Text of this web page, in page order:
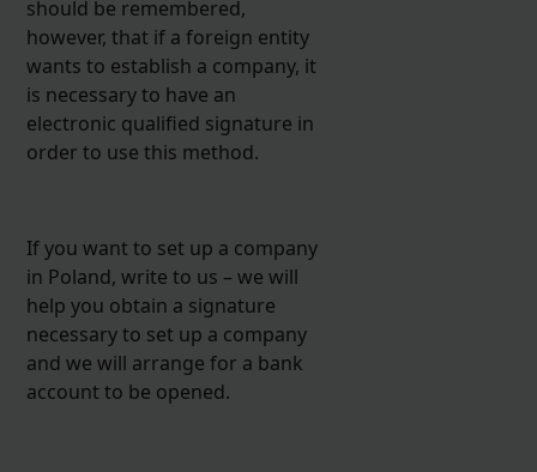
should be remembered,
however, that if a foreign entity
wants to establish a company, it
is necessary to have an
electronic qualified signature in
order to use this method.
If you want to set up a company
in Poland, write to us – we will
help you obtain a signature
necessary to set up a company
and we will arrange for a bank
account to be opened.